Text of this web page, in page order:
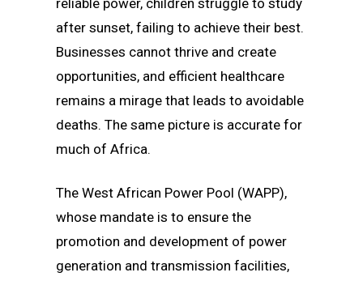
reliable power, children struggle to study
after sunset, failing to achieve their best.
Businesses cannot thrive and create
opportunities, and efficient healthcare
remains a mirage that leads to avoidable
deaths. The same picture is accurate for
much of Africa.
The West African Power Pool (WAPP),
whose mandate is to ensure the
promotion and development of power
generation and transmission facilities,